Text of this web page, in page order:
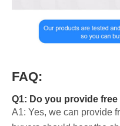
FAQ:
Q1: Do you provide
A1: Yes, we can provide